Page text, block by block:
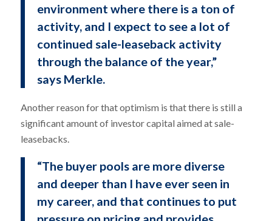
environment where there is a ton of
activity, and I expect to see a lot of
continued sale-leaseback activity
through the balance of the year,”
says Merkle.
Another reason for that optimism is that there is still a
significant amount of investor capital aimed at sale-
leasebacks.
“The buyer pools are more diverse
and deeper than I have ever seen in
my career, and that continues to put